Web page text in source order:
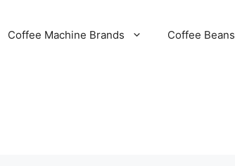
Coffee Machine Brands Coffee Beans